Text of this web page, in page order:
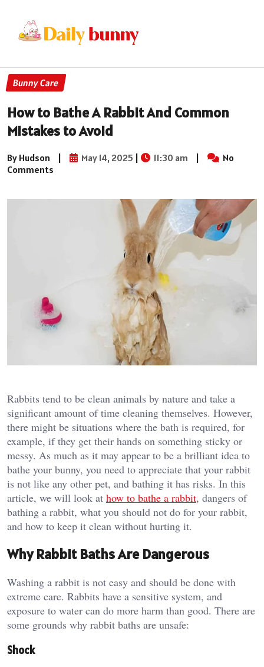
Bunny Care
How to Bathe A Rabbit And Common
Mistakes to Avoid
By Hudson | May 14, 2025 | 11:30 am |
No
Comments
Rabbits tend to be clean animals by nature and take a
significant amount of time cleaning themselves. However,
there might be situations where the bath is required, for
example, if they get their hands on something sticky or
messy. As much as it may appear to be a brilliant idea to
bathe your bunny, you need to appreciate that your rabbit
is not like any other pet, and bathing it has risks. In this
article, we will look at how to bathe a rabbit, dangers of
bathing a rabbit, what you should not do for your rabbit,
and how to keep it clean without hurting it.
Why Rabbit Baths Are Dangerous
Washing a rabbit is not easy and should be done with
extreme care. Rabbits have a sensitive system, and
exposure to water can do more harm than good. There are
some grounds why rabbit baths are unsafe:
Shock